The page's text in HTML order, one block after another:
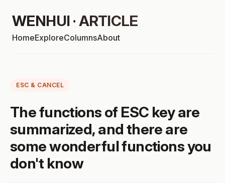
WENHUI · ARTICLE
HomeExploreColumnsAbout
ESC & CANCEL
The functions of ESC key are
summarized, and there are
some wonderful functions you
don't know